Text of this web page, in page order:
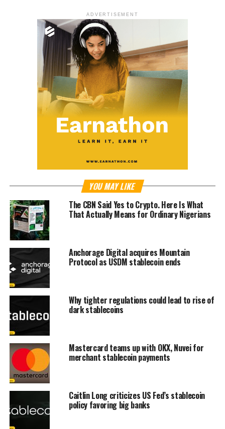
ADVERTISEMENT
YOU MAY LIKE
The CBN Said Yes to Crypto. Here Is What
That Actually Means for Ordinary Nigerians
Anchorage Digital acquires Mountain
Protocol as USDM stablecoin ends
Why tighter regulations could lead to rise of
dark stablecoins
Mastercard teams up with OKX, Nuvei for
merchant stablecoin payments
Caitlin Long criticizes US Fed’s stablecoin
policy favoring big banks